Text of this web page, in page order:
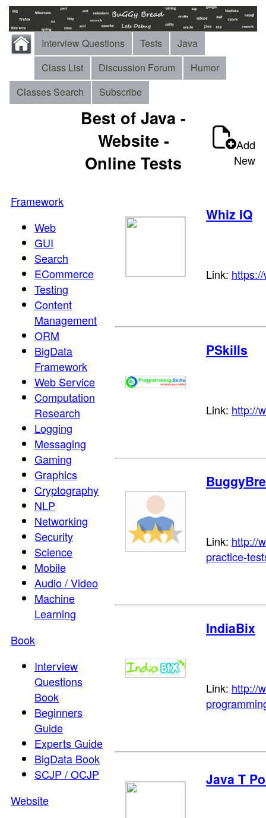
Interview Questions Tests
Java
Class List
Discussion Forum
Humor
Classes Search
Subscribe
Best of Java -
Website -
Online Tests
Add
New
Framework
Web
GUI
Search
ECommerce
Testing
Content
Management
ORM
BigData
Framework
Web Service
Computation
Research
Logging
Messaging
Gaming
Graphics
Cryptography
NLP
Networking
Security
Science
Mobile
Audio / Video
Machine
Learning
Book
Interview
Questions
Book
Beginners
Guide
Experts Guide
BigData Book
SCJP / OCJP
Website
Whiz IQ
Link:
PSkills
Link: http://
Link: http://
practice-
IndiaBix
Link: http://
Java T